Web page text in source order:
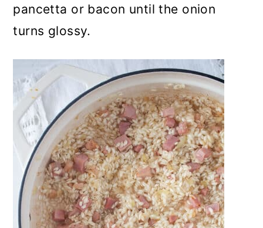
pancetta or bacon until the onion
turns glossy.